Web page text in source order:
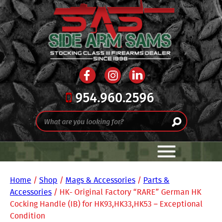
954.960.2596
Home / Shop / Mags & Accessories / Parts &
Accessories / HK- Original Factory “RARE” German HK
Cocking Handle (IB) for HK93,HK33,HK53 – Exceptional
Condition